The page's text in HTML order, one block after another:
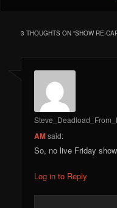
3 THOUGHTS ON “SHOW RE-
AMsaid:
So, no live Friday
Log in to Reply